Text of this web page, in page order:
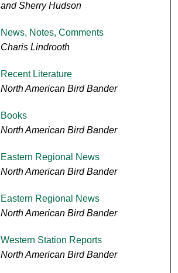
and Sherry Hudson
News, Notes, Comments
Charis Lindrooth
Recent Literature
North American Bird Bander
Books
North American Bird Bander
Eastern Regional News
North American Bird Bander
Eastern Regional News
North American Bird Bander
Western Station Reports
North American Bird Bander